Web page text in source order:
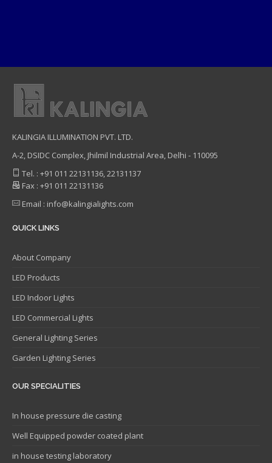
KALINGIA ILLUMINATION PVT. LTD.
A-2, DSIDC Complex, Jhilmil Industrial Area, Delhi - 110095
Tel. : +91 011 22131136, 22131137
Fax : +91 011 22131136
Email : info@kalingialights.com
QUICK LINKS
About Company
LED Products
LED Indoor Lights
LED Commercial Lights
General Lighting Series
Garden Lighting Series
OUR SPECIALITIES
In house pressure die casting
Well Equipped powder coated plant
in house testing laboratory